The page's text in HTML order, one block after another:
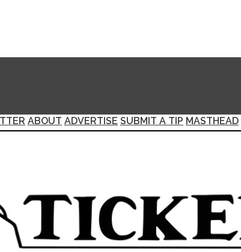
ABOUT ADVERTISE SUBMIT A TIP MASTHEAD